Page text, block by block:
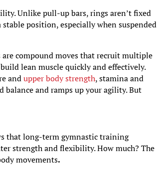
Unlike pull-up bars, rings aren’t fixed
position, especially when suspended
compound moves that recruit multiple
lean muscle quickly and effectively.
andupper body strength, stamina and
and ramps up your agility. But
that long-term gymnastic training
strength and flexibility. How much? The
movements.